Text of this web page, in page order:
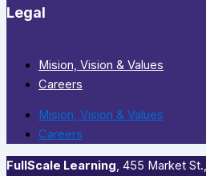
Legal
Mision, Vision & Values
Careers
Mision, Vision & Values
Careers
FullScale Learning,​ 455 Market